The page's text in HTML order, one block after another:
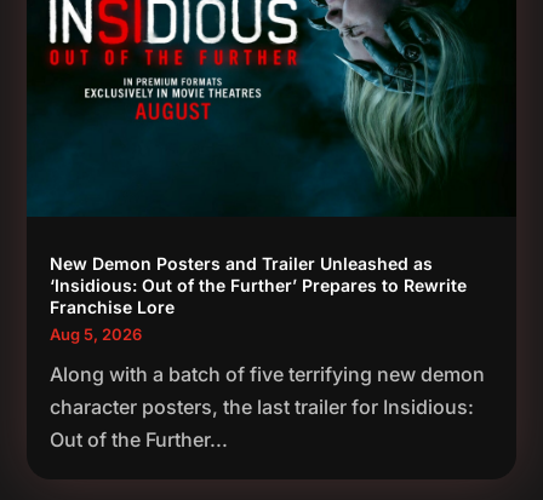
New Demon Posters and Trailer Unleashed as
‘Insidious: Out of the Further’ Prepares to Rewrite
Franchise Lore
Aug 5, 2026
Along with a batch of five terrifying new demon
character posters, the last trailer for Insidious:
Out of the Further...